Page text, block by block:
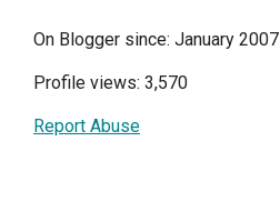
On Blogger since: January 2007
Profile views: 3,570
Report Abuse